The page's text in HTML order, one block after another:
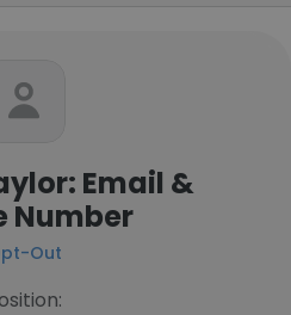
Email &
Number
Out